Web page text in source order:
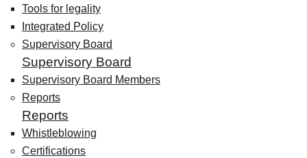
Tools for legality
Integrated Policy
Supervisory Board
Supervisory Board
Supervisory Board Members
Reports
Reports
Whistleblowing
Certifications